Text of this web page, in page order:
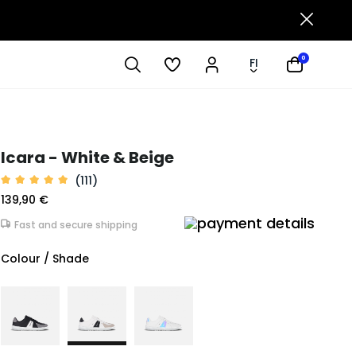
FI 0
Icara - White & Beige
(111)
139,90 €
Fast and secure shipping
Colour / Shade